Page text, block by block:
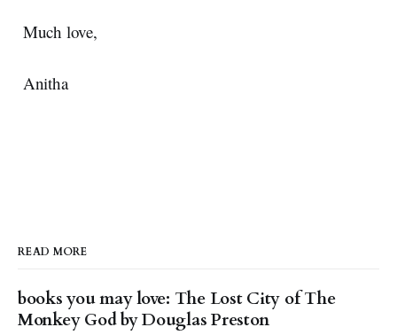
Much love,
Anitha
READ MORE
books you may love: The Lost City of The
Monkey God by Douglas Preston